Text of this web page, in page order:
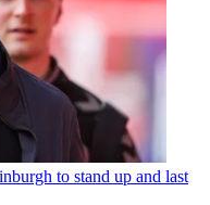
to stand up and last